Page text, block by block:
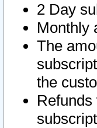
2 Day
Monthly
The
the